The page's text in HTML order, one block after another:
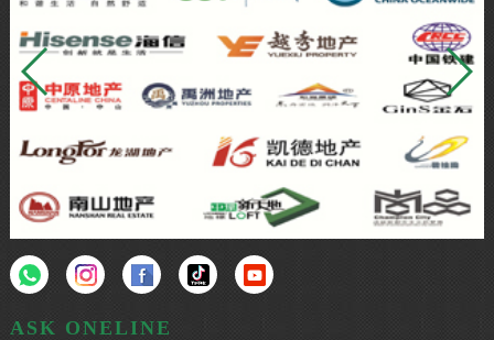
ASK ONELINE